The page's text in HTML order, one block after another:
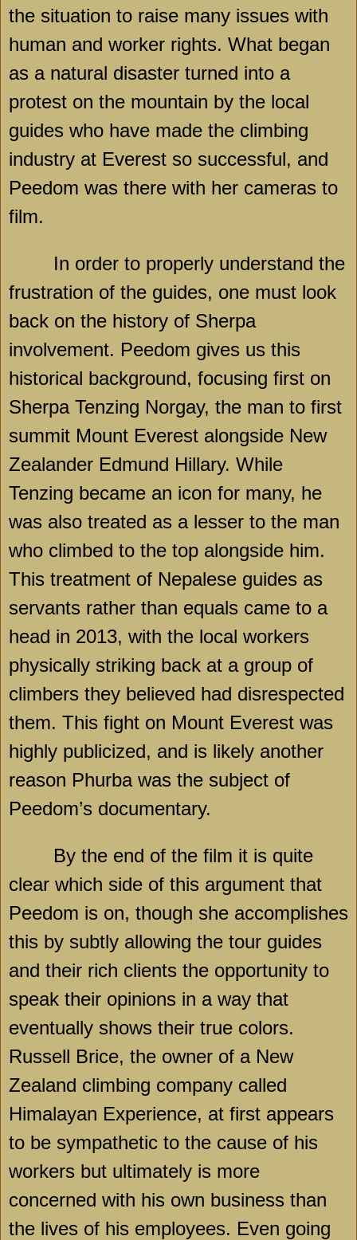
the situation to raise many issues with
human and worker rights. What began
as a natural disaster turned into a
protest on the mountain by the local
guides who have made the climbing
industry at Everest so successful, and
Peedom was there with her cameras to
film.
In order to properly understand the
frustration of the guides, one must look
back on the history of Sherpa
involvement. Peedom gives us this
historical background, focusing first on
Sherpa Tenzing Norgay, the man to first
summit Mount Everest alongside New
Zealander Edmund Hillary. While
Tenzing became an icon for many, he
was also treated as a lesser to the man
who climbed to the top alongside him.
This treatment of Nepalese guides as
servants rather than equals came to a
head in 2013, with the local workers
physically striking back at a group of
climbers they believed had disrespected
them. This fight on Mount Everest was
highly publicized, and is likely another
reason Phurba was the subject of
Peedom’s documentary.
By the end of the film it is quite
clear which side of this argument that
Peedom is on, though she accomplishes
this by subtly allowing the tour guides
and their rich clients the opportunity to
speak their opinions in a way that
eventually shows their true colors.
Russell Brice, the owner of a New
Zealand climbing company called
Himalayan Experience, at first appears
to be sympathetic to the cause of his
workers but ultimately is more
concerned with his own business than
the lives of his employees. Even going